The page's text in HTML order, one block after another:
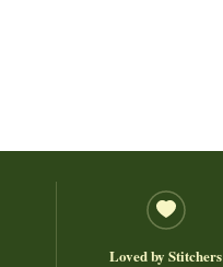
Loved by Stitchers